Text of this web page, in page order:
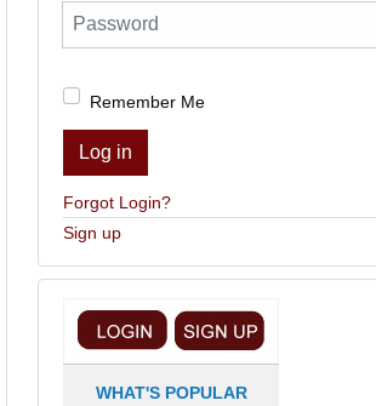
Password
Remember Me
Log in
Forgot Login?
Sign up
WHAT'S POPULAR